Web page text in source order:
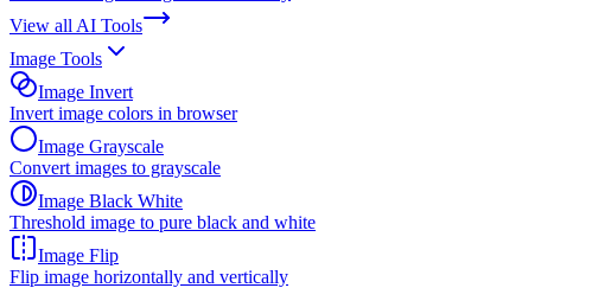
View all AI Tools
Image Tools
Image Invert
Invert image colors in browser
Image Grayscale
Convert images to grayscale
Image Black White
Threshold image to pure black and white
Image Flip
Flip image horizontally and vertically